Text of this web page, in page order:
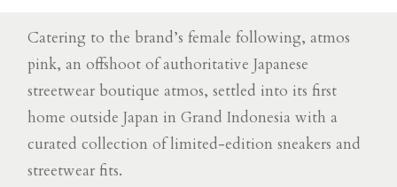
Catering to the brand’s female following, atmos
pink, an offshoot of authoritative Japanese
streetwear boutique atmos, settled into its first
home outside Japan in Grand Indonesia with a
curated collection of limited-edition sneakers and
streetwear fits.